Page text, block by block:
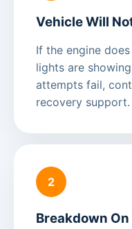
Vehicle Will
If the engine
lights are
attempts fail,
recovery support.
2
Breakdown On